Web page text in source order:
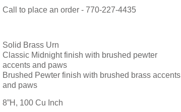
Call to place an order - 770-227-4435
Solid Brass Urn
Classic Midnight finish with brushed pewter
accents and paws
Brushed Pewter finish with brushed brass accents
and paws
8”H, 100 Cu Inch